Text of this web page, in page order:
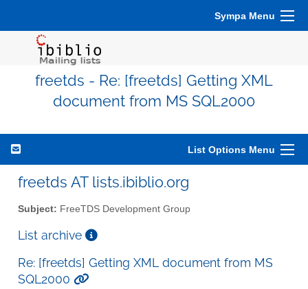
Sympa Menu
freetds - Re: [freetds] Getting XML
document from MS SQL2000
List Options Menu
freetds AT lists.ibiblio.org
Subject: FreeTDS Development Group
List archive
Re: [freetds] Getting XML document from MS
SQL2000